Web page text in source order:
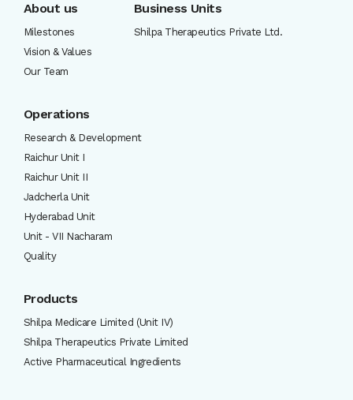
About us
Milestones
Vision & Values
Our Team
Business Units
Shilpa Therapeutics Private Ltd.
Operations
Research & Development
Raichur Unit I
Raichur Unit II
Jadcherla Unit
Hyderabad Unit
Unit - VII Nacharam
Quality
Products
Shilpa Medicare Limited (Unit IV)
Shilpa Therapeutics Private Limited
Active Pharmaceutical Ingredients